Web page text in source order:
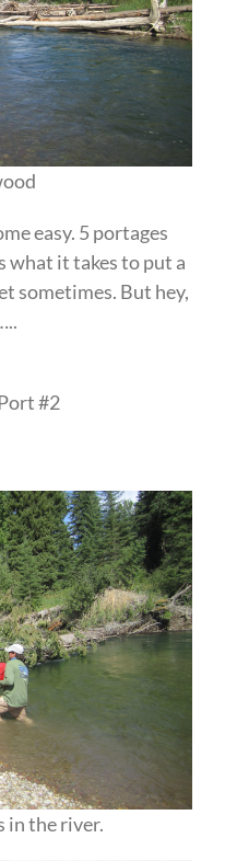
easy. 5 portages
what it takes to put a
sometimes. But hey,
#2
in the river.